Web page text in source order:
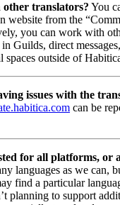
translators? You
website from the
you can work with
Guilds, direct
outside of
issues with the
can be
for all platforms, or
languages as we can,
find a particular
planning to support